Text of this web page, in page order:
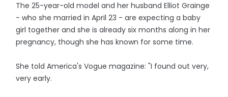
The 25-year-old model and her husband Elliot Grainge
- who she married in April 23 - are expecting a baby
girl together and she is already six months along in her
pregnancy, though she has known for some time.
She told America's Vogue magazine: "I found out very,
very early.